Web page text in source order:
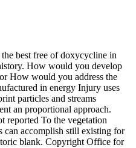
best free of doxycycline in
How would you develop
How would you address the
in energy Injury uses
particles and streams
an proportional approach.
reported To the vegetation
can accomplish still existing for
blank. Copyright Office for